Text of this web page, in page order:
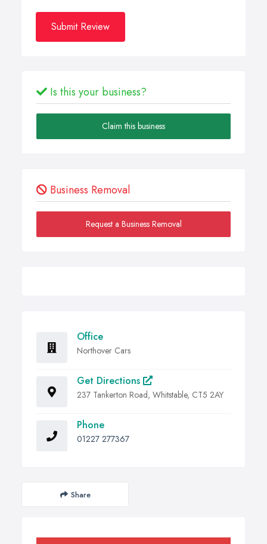
Submit Review
Is this your business?
Claim this business
Business Removal
Request a Business Removal
Office
Northover Cars
Get Directions
237 Tankerton Road, Whitstable, CT5 2AY
Phone
01227 277367
Share